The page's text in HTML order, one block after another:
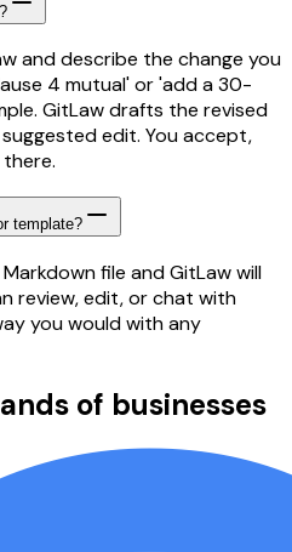
and describe the change you
4 mutual' or 'add a 30-
GitLaw drafts the revised
edit. You accept,
template?
Markdown file and GitLaw will
review, edit, or chat with
you would with any
of businesses